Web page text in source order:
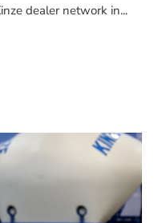
dealer network in...